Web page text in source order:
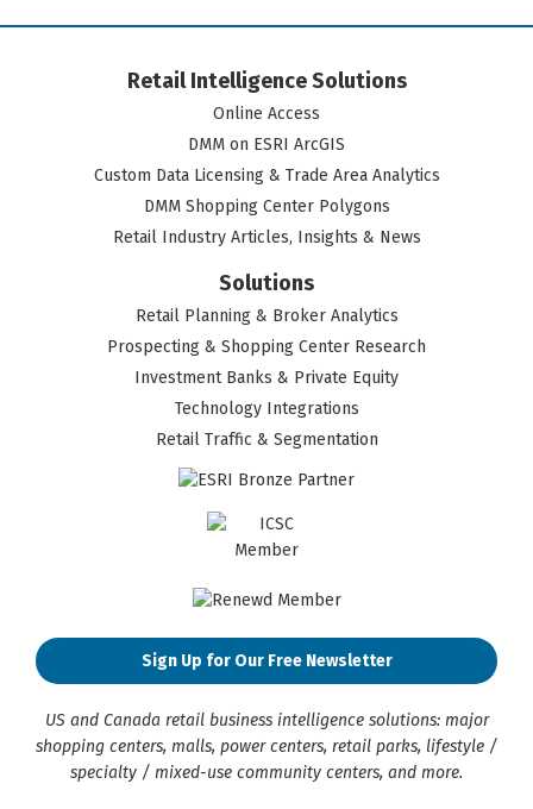
Retail Intelligence Solutions
Online Access
DMM on ESRI ArcGIS
Custom Data Licensing & Trade Area Analytics
DMM Shopping Center Polygons
Retail Industry Articles, Insights & News
Solutions
Retail Planning & Broker Analytics
Prospecting & Shopping Center Research
Investment Banks & Private Equity
Technology Integrations
Retail Traffic & Segmentation
Sign Up for Our Free Newsletter
US and Canada retail business intelligence solutions: major
shopping centers, malls, power centers, retail parks, lifestyle /
specialty / mixed-use community centers, and more.